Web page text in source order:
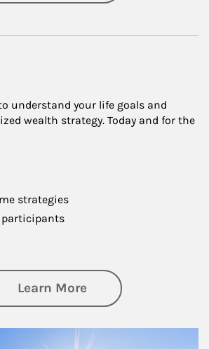
understand your life goals and
wealth strategy. Today and for the
strategies
participants
Learn Moreabout Retirement